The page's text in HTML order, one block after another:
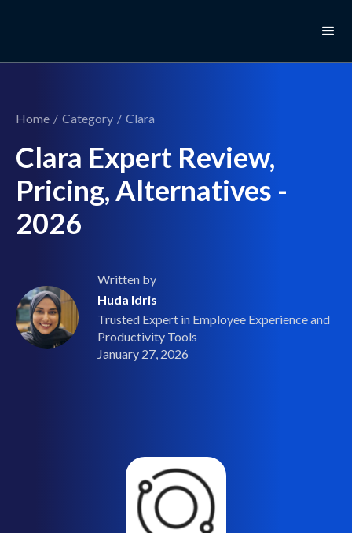
Home / Category / Clara
Clara Expert Review,
Pricing, Alternatives -
2026
Written by
Huda Idris
Trusted Expert in Employee Experience and
Productivity Tools
January 27, 2026